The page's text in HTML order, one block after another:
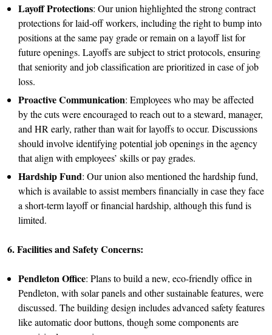
Layoff Protections: Our union highlighted the strong contract
protections for laid-off workers, including the right to bump into
positions at the same pay grade or remain on a layoff list for
future openings. Layoffs are subject to strict protocols, ensuring
that seniority and job classification are prioritized in case of job
loss.
Proactive Communication: Employees who may be affected
by the cuts were encouraged to reach out to a steward, manager,
and HR early, rather than wait for layoffs to occur. Discussions
should involve identifying potential job openings in the agency
that align with employees’ skills or pay grades.
Hardship Fund: Our union also mentioned the hardship fund,
which is available to assist members financially in case they face
a short-term layoff or financial hardship, although this fund is
limited.
6. Facilities and Safety Concerns:
Pendleton Office: Plans to build a new, eco-friendly office in
Pendleton, with solar panels and other sustainable features, were
discussed. The building design includes advanced safety features
like automatic door buttons, though some components are